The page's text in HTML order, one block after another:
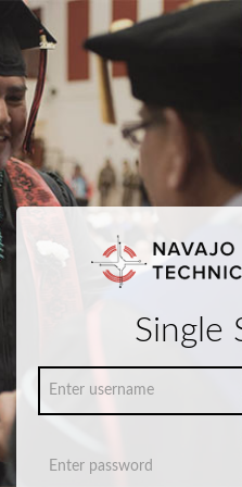
Single